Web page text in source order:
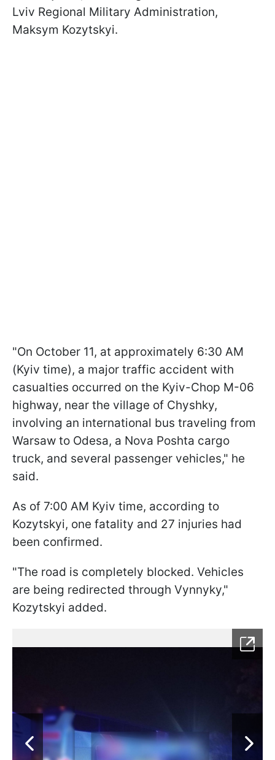
Lviv Regional Military Administration,
Maksym Kozytskyi.
"On October 11, at approximately 6:30 AM
(Kyiv time), a major traffic accident with
casualties occurred on the Kyiv-Chop M-06
highway, near the village of Chyshky,
involving an international bus traveling from
Warsaw to Odesa, a Nova Poshta cargo
truck, and several passenger vehicles," he
said.
As of 7:00 AM Kyiv time, according to
Kozytskyi, one fatality and 27 injuries had
been confirmed.
"The road is completely blocked. Vehicles
are being redirected through Vynnyky,"
Kozytskyi added.